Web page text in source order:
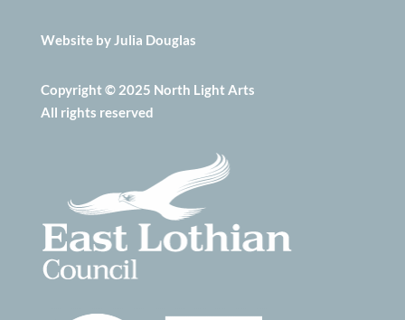
Website by Julia Douglas
Copyright © 2025 North Light Arts
All rights reserved